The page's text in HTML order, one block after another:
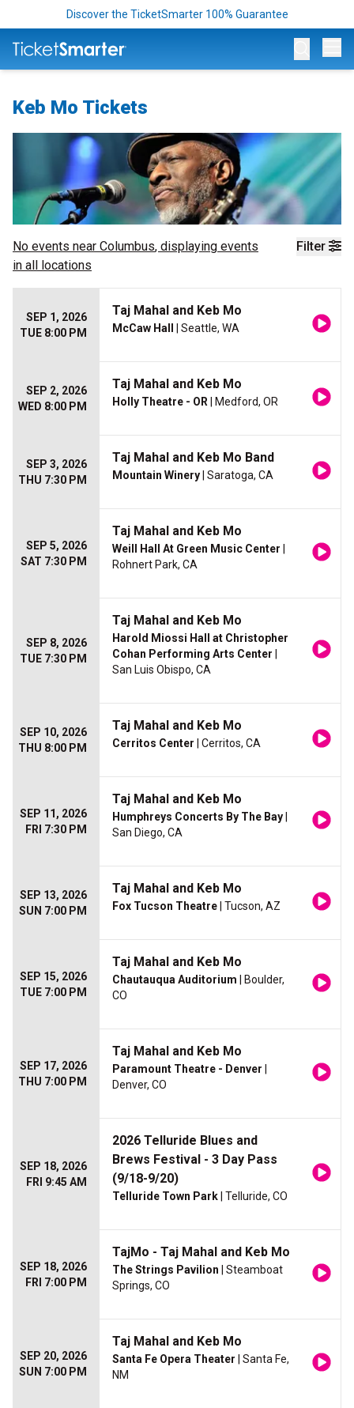
Discover the TicketSmarter 100% Guarantee
Keb Mo Tickets
Filter
No events near Columbus, displaying events
in all locations
SEP 1, 2026
TUE 8:00 PM
Taj Mahal and Keb Mo
McCaw Hall | Seattle, WA
SEP 2, 2026
WED 8:00 PM
Taj Mahal and Keb Mo
Holly Theatre - OR | Medford, OR
SEP 3, 2026
THU 7:30 PM
Taj Mahal and Keb Mo Band
Mountain Winery | Saratoga, CA
SEP 5, 2026
SAT 7:30 PM
Taj Mahal and Keb Mo
Weill Hall At Green Music Center
Rohnert Park, CA
SEP 8, 2026
TUE 7:30 PM
Taj Mahal and Keb Mo
Harold Miossi Hall at Christopher
Cohan Performing Arts Center
San Luis Obispo, CA
SEP 10, 2026
THU 8:00 PM
Taj Mahal and Keb Mo
Cerritos Center | Cerritos, CA
SEP 11, 2026
FRI 7:30 PM
Taj Mahal and Keb Mo
Humphreys Concerts By The Bay
San Diego, CA
SEP 13, 2026
SUN 7:00 PM
Taj Mahal and Keb Mo
Fox Tucson Theatre | Tucson, AZ
SEP 15, 2026
TUE 7:00 PM
Taj Mahal and Keb Mo
Chautauqua Auditorium | Boulder,
CO
SEP 17, 2026
THU 7:00 PM
Taj Mahal and Keb Mo
Paramount Theatre - Denver
Denver, CO
SEP 18, 2026
FRI 9:45 AM
2026 Telluride Blues and
Brews Festival - 3 Day Pass
(9/18-9/20)
Telluride Town Park | Telluride, CO
SEP 18, 2026
FRI 7:00 PM
TajMo - Taj Mahal and Keb Mo
The Strings Pavilion | Steamboat
Springs, CO
SEP 20, 2026
SUN 7:00 PM
Taj Mahal and Keb Mo
Santa Fe Opera Theater | Santa Fe,
NM